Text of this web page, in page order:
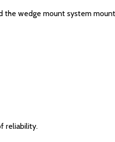
wedge mount system
reliability.